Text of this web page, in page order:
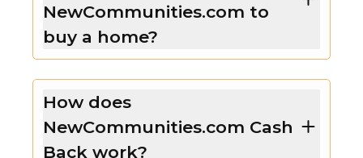
NewCommunities.com to
buy a home?
How does
NewCommunities.com Cash
Back work?